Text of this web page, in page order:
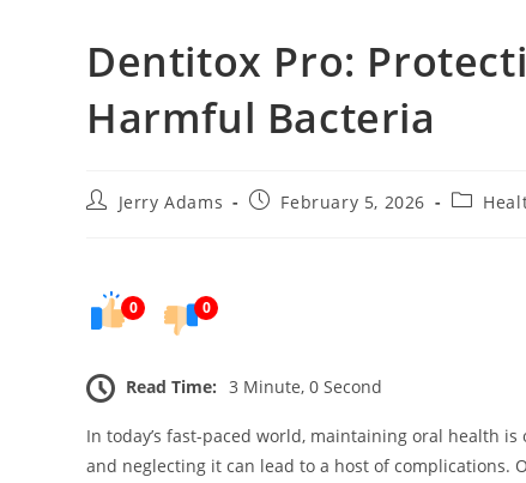
Dentitox Pro:
Harmful Bacteria
PostJerry Adams
PostFebruary 5, 2026
Post
0 0
Read Time: 3 Minute, 0 Second
In today’s fast-paced world, maintaining oral health
and neglecting it can lead to a host of complications.